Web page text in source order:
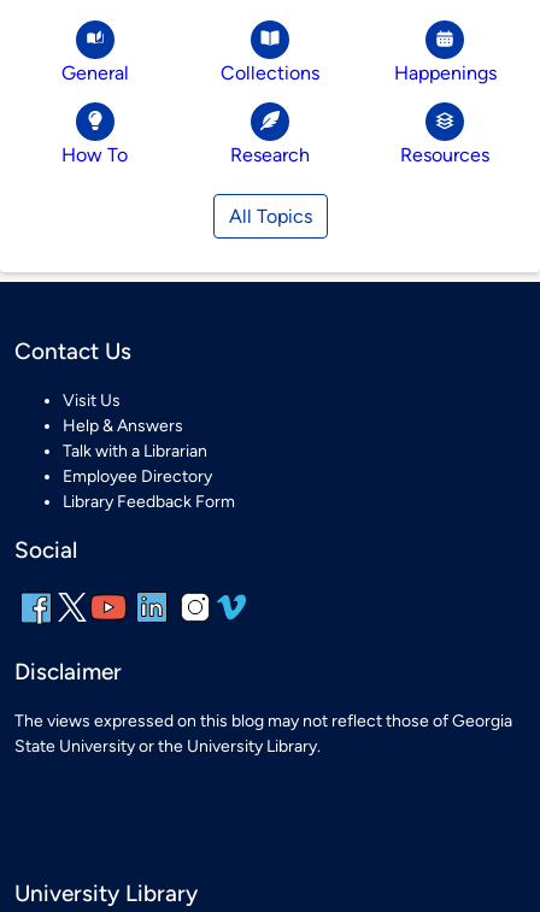
General Collections Happenings
How To Research Resources
All Topics
Contact Us
Visit Us
Help & Answers
Talk with a Librarian
Employee Directory
Library Feedback Form
Social
Disclaimer
The views expressed on this blog may not reflect those of Georgia
State University or the University Library.
University Library